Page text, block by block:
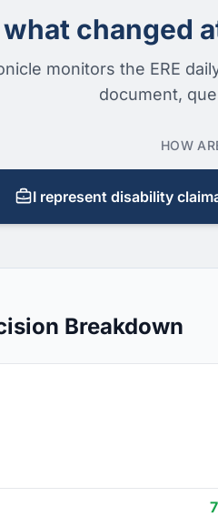
changed
monitors the ERE
document,
HOW
I represent disability
Breakdown